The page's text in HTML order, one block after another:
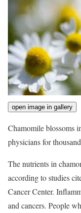
open image in gallery
Chamomile blossoms
physicians for
The nutrients in
according to studies
Cancer Center.
and cancers. People